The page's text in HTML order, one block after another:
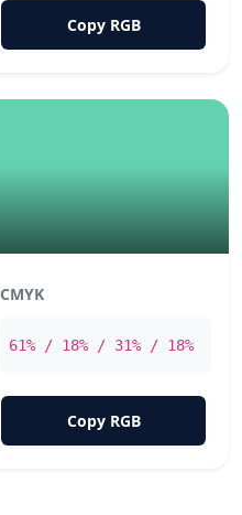
Copy RGB
CMYK
61% / 18% / 31% / 18%
Copy RGB